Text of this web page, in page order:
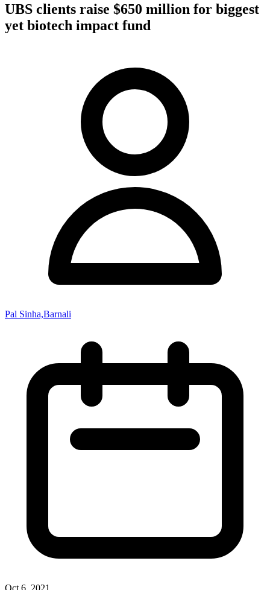
UBS clients raise $650 million for biggest
yet biotech impact fund
Pal Sinha,Barnali
Oct 6, 2021